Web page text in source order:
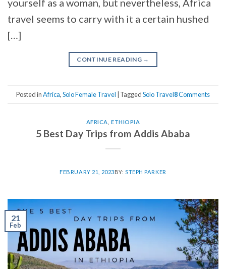
yourself as a woman, but nevertheless, Africa
travel seems to carry with it a certain hushed
[…]
CONTINUE READING →
Posted inAfrica,Solo Female Travel | TaggedSolo Travel8Comments
AFRICA ETHIOPIA
5 Best Day Trips from Addis Ababa
FEBRUARY 21, 2023BY:STEPH PARKER
21
Feb